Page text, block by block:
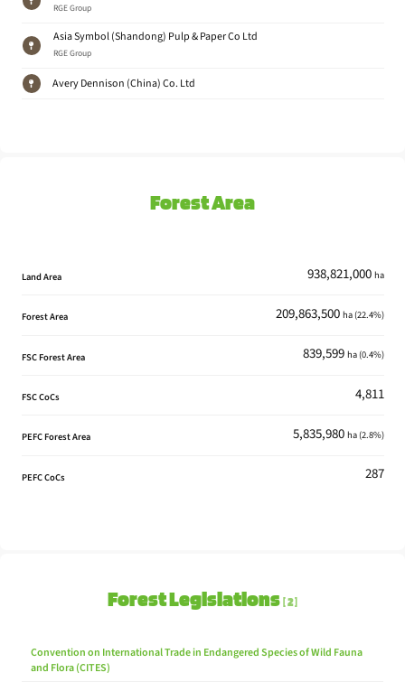
RGE Group
Asia Symbol (Shandong) Pulp & Paper Co Ltd
RGE Group
Avery Dennison (China) Co. Ltd
Createer Developments Mill
Dancing Bear
DONG GUAN HENG TONG PAPER CO., LTD
Dongguan City Sen He Paper
Dongguan Fengmao Paper
Dongguan Fengmao Paper Co., Ltd.
Forest Area
Land Area 938,821,000 ha
Forest Area 209,863,500 ha (22.4%)
FSC Forest Area 839,599 ha (0.4%)
FSC CoCs 4,811
PEFC Forest Area 5,835,980 ha (2.8%)
PEFC CoCs 287
Forest Legislations 2
Convention on International Trade in Endangered Species of Wild Fauna
and Flora (CITES)